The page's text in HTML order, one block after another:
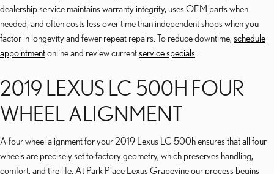
dealership service maintains warranty integrity, uses OEM parts when
needed, and often costs less over time than independent shops when you
factor in longevity and fewer repeat repairs. To reduce downtime, schedule
appointmentonline and review currentservice specials
2019 LEXUS LC 500H FOUR
WHEEL ALIGNMENT
A four wheel alignment for your 2019 Lexus LC 500h ensures that all four
wheels are precisely set to factory geometry, which preserves handling,
comfort, and tire life. At Park Place Lexus Grapevine our process begins